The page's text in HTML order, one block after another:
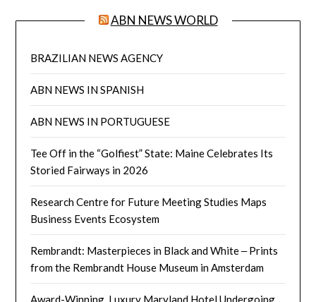
ABN NEWS WORLD
BRAZILIAN NEWS AGENCY
ABN NEWS IN SPANISH
ABN NEWS IN PORTUGUESE
Tee Off in the “Golfiest” State: Maine Celebrates Its
Storied Fairways in 2026
Research Centre for Future Meeting Studies Maps
Business Events Ecosystem
Rembrandt: Masterpieces in Black and White ‒ Prints
from the Rembrandt House Museum in Amsterdam
Award-Winning, Luxury Maryland Hotel Undergoing